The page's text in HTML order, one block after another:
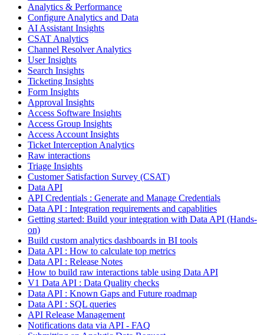
Analytics & Performance
Configure Analytics and Data
AI Assistant Insights
CSAT Analytics
Channel Resolver Analytics
User Insights
Search Insights
Ticketing Insights
Form Insights
Approval Insights
Access Software Insights
Access Group Insights
Access Account Insights
Ticket Interception Analytics
Raw interactions
Triage Insights
Customer Satisfaction Survey (CSAT)
Data API
API Credentials : Generate and Manage Credentials
Data API : Integration requirements and capablities
Getting started: Build your integration with Data API (Hands-
on)
Build custom analytics dashboards in BI tools
Data API : How to calculate top metrics
Data API : Release Notes
How to build raw interactions table using Data API
V1 Data API : Data Quality checks
Data API : Known Gaps and Future roadmap
Data API : SQL queries
API Release Management
Notifications data via API - FAQ